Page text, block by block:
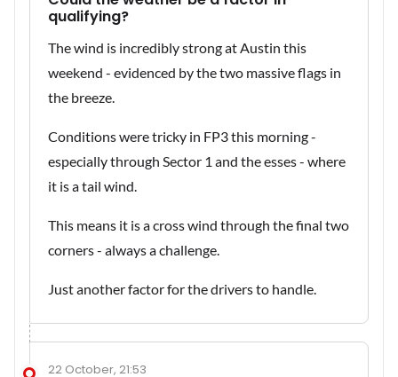
qualifying?
The wind is incredibly strong at Austin this
weekend - evidenced by the two massive flags in
the breeze.
Conditions were tricky in FP3 this morning -
especially through Sector 1 and the esses - where
it is a tail wind.
This means it is a cross wind through the final two
corners - always a challenge.
Just another factor for the drivers to handle.
22 October, 21:53